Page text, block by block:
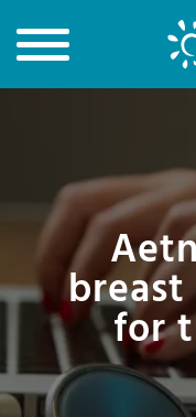
Content
for